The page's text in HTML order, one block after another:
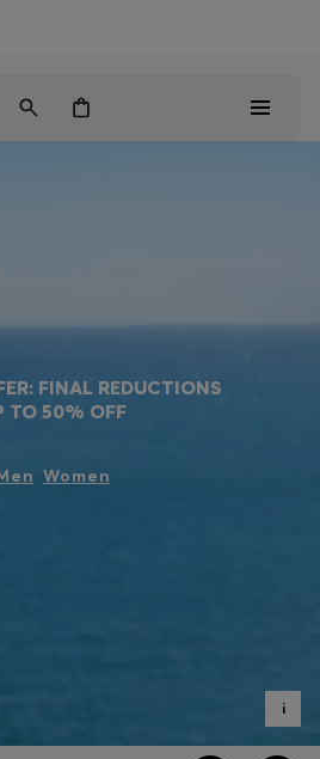
FINAL REDUCTIONS
TO 50% OFF
Women
i